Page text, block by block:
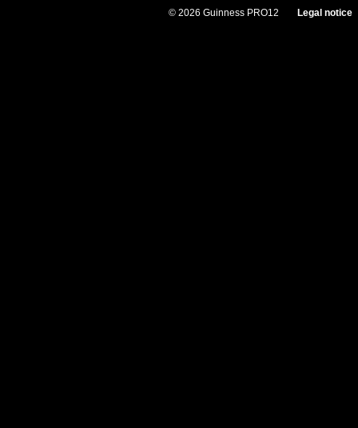
© 2026 Guinness PRO12 Legal notice